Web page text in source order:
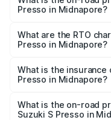
Presso in Midnapore?
from ₹3.50 Lakhs and
across cities based on
What are the RTO
Presso in Midnapore?
Presso in Midnapore
What is the
Presso in Midnapore?
Presso in Midnapore
What is the on-road
Suzuki S Presso in